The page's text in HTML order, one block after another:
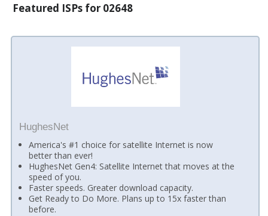
Featured ISPs for 02648
HughesNet
America's #1 choice for satellite Internet is now
better than ever!
HughesNet Gen4: Satellite Internet that moves at the
speed of you.
Faster speeds. Greater download capacity.
Get Ready to Do More. Plans up to 15x faster than
before.